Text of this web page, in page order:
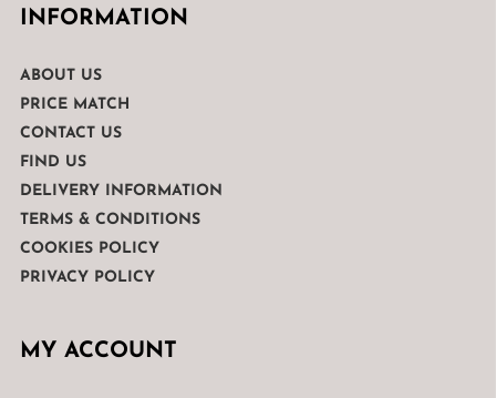
INFORMATION
ABOUT US
PRICE MATCH
CONTACT US
FIND US
DELIVERY INFORMATION
TERMS & CONDITIONS
COOKIES POLICY
PRIVACY POLICY
MY ACCOUNT